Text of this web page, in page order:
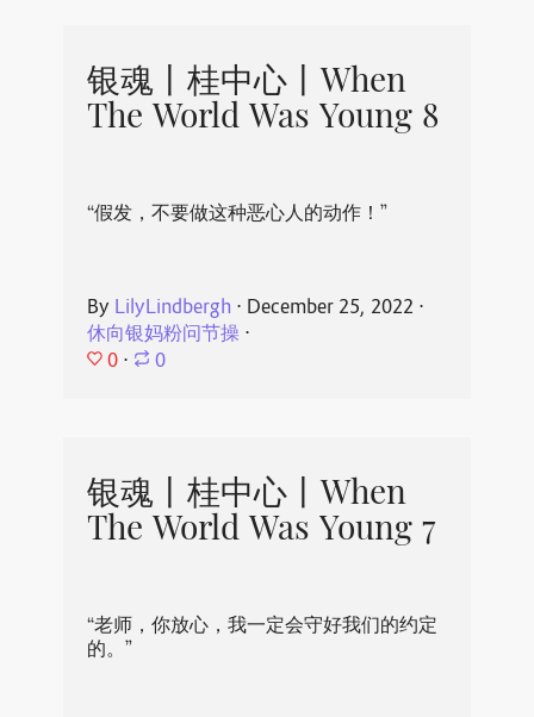
银魂丨桂中心丨When
The World Was Young 8
“假发，不要做这种恶心人的动作！”
By LilyLindbergh ⋅ December 25, 2022 ⋅
休向银妈粉问节操⋅
0 ⋅ 0
银魂丨桂中心丨When
The World Was Young 7
“老师，你放心，我一定会守好我们的约定
的。”